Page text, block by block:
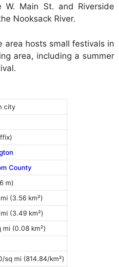
Main St. and Riverside
Nooksack River.
area hosts small festivals in
area, including a summer
city
County
m)
(3.56 km²)
(3.49 km²)
mi (0.08 km²)
sq mi (814.84/km²)